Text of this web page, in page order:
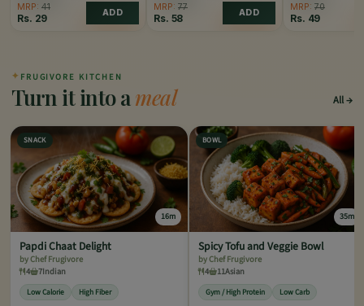
MRP: 41
Rs. 29 ADD
MRP: 77
Rs. 58 ADD
MRP: 70
Rs. 49
✦ FRUGIVORE KITCHEN
Turn it into ameal All
SNACK
16m
Papdi Chaat Delight
by Chef Frugivore
4
7Indian
Low Calorie High Fiber
BOWL
35m
Spicy Tofu and Veggie Bowl
by Chef Frugivore
4
11Asian
Gym / High Protein Low Carb